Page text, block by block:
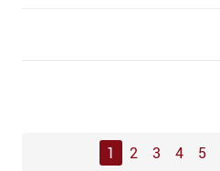
1 2 3 4 5